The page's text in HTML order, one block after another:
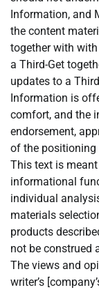
Information, and
the content
together with
a Third-Get
updates to a
Information is
comfort, and the
endorsement,
of the
This text is
informational
individual
materials
products
not be construed
The views and
writer’s